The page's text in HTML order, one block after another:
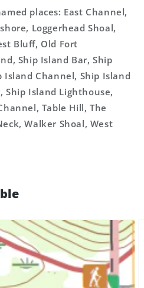
places: East Channel,
Loggerhead Shoal,
Bluff, Old Fort
Ship Island Bar, Ship
Island Channel, Ship Island
Ship Island Lighthouse,
Table Hill, The
Walker Shoal, West